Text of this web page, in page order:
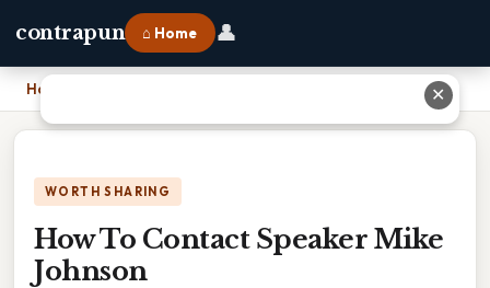
contrapun ⌂ Home 👤
Home
WORTH SHARING
How To Contact Speaker Mike
Johnson
✕